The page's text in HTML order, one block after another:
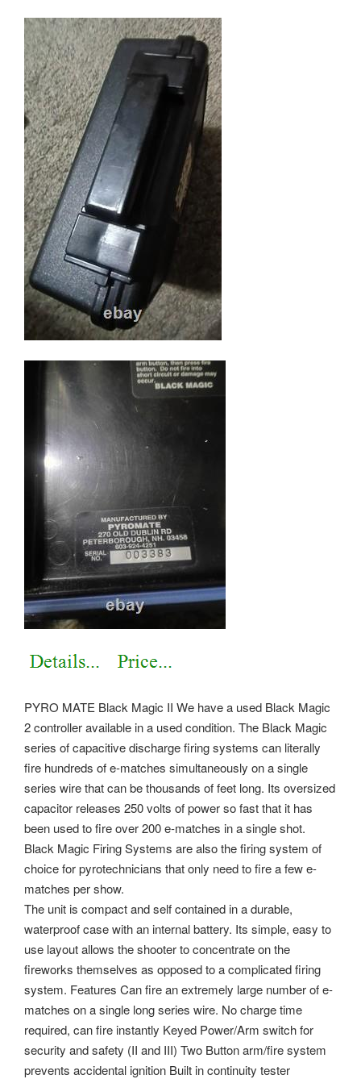
PYRO MATE Black Magic II We have a used Black Magic
2 controller available in a used condition. The Black Magic
series of capacitive discharge firing systems can literally
fire hundreds of e-matches simultaneously on a single
series wire that can be thousands of feet long. Its oversized
capacitor releases 250 volts of power so fast that it has
been used to fire over 200 e-matches in a single shot.
Black Magic Firing Systems are also the firing system of
choice for pyrotechnicians that only need to fire a few e-
matches per show.
The unit is compact and self contained in a durable,
waterproof case with an internal battery. Its simple, easy to
use layout allows the shooter to concentrate on the
fireworks themselves as opposed to a complicated firing
system. Features Can fire an extremely large number of e-
matches on a single long series wire. No charge time
required, can fire instantly Keyed Power/Arm switch for
security and safety (II and III) Two Button arm/fire system
prevents accidental ignition Built in continuity tester